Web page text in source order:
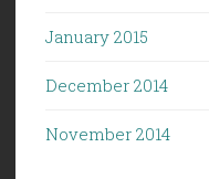
January 2015
December 2014
November 2014